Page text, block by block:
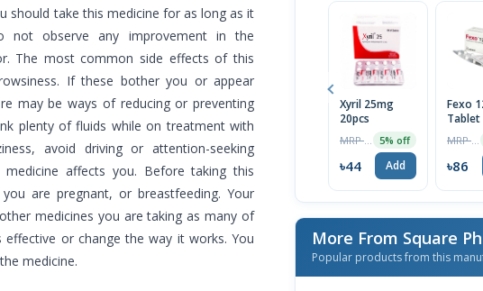
should take this medicine for as long as it
observe any improvement in the
The most common side effects of this
If these bother you or appear
may be ways of reducing or preventing
plenty of fluids while on treatment with
avoid driving or attention-seeking
affects you. Before taking this
are pregnant, or breastfeeding. Your
medicines you are taking as many of
or change the way it works. You
medicine.
Xyril 25mg
20pcs
5% off
৳44 Add
Fexo
Tablet
৳86
More From Square
Popular products from this